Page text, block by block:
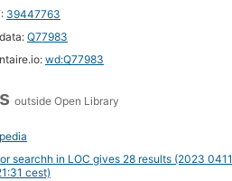
39447763
Q77983
wd:Q77983
outside Open Library
searchh in LOC gives 28 results (2023 0411
cest)